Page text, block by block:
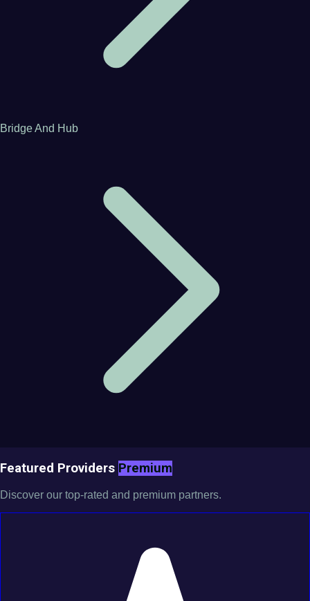
Bridge And Hub
Featured Providers Premium
Discover our top-rated and premium partners.